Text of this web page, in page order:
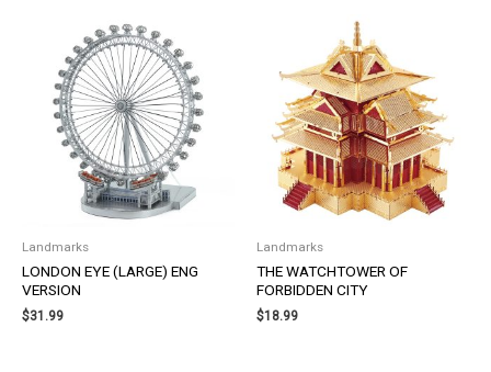
Landmarks
LONDON EYE (LARGE) ENG
VERSION
$31.99
Landmarks
THE WATCHTOWER OF
FORBIDDEN CITY
$18.99